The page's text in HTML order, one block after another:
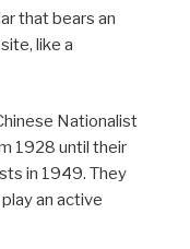
that bears an
like a
Nationalist
1928 until their
in 1949. They
an active